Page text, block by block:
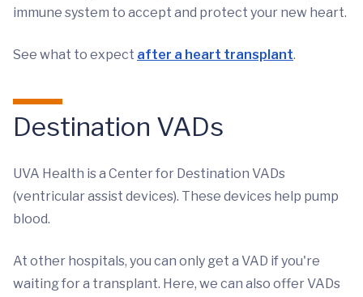
immune system to accept and protect your new heart.
See what to expect after a heart transplant.
Destination VADs
UVA Health is a Center for Destination VADs
(ventricular assist devices). These devices help pump
blood.
At other hospitals, you can only get a VAD if you're
waiting for a transplant. Here, we can also offer VADs